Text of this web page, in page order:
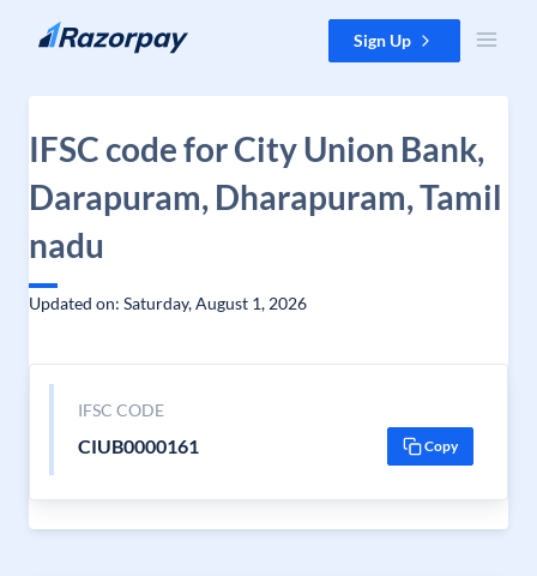
Skip to content Sign Up
IFSC code for City Union Bank,
Darapuram, Dharapuram, Tamil
nadu
Updated on: Saturday, August 1, 2026
IFSC CODE
CIUB0000161 Copy